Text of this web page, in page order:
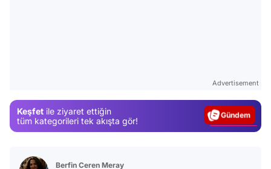
Advertisement
Keşfet ile ziyaret ettiğin
tüm kategorileri tek akışta gör!
Magazin
Berfin Ceren Meray